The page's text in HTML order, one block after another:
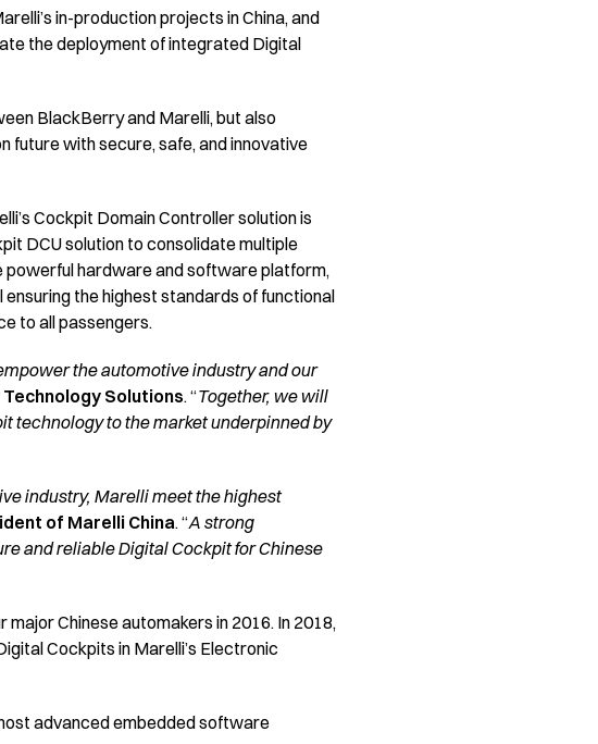
in-production projects in China, and
the deployment of integrated Digital
BlackBerry and Marelli, but also
with secure, safe, and innovative
Cockpit Domain Controller solution is
DCU solution to consolidate multiple
powerful hardware and software platform,
the highest standards of functional
to all passengers.
the automotive industry and our
Technology Solutions. “Together, we will
technology to the market underpinned by
industry, Marelli meet the highest
of Marelli China. “A strong
and reliable Digital Cockpit for Chinese
Chinese automakers in 2016. In 2018,
Cockpits in Marelli’s Electronic
advanced embedded software